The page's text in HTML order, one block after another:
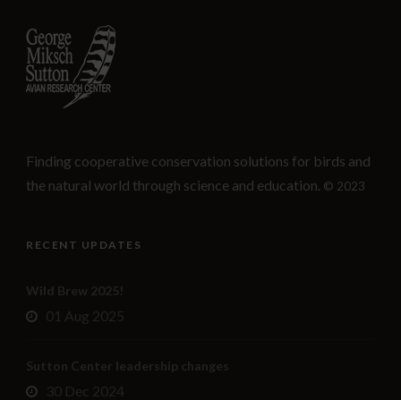
Finding cooperative conservation solutions for birds and
the natural world through science and education. © 2023
RECENT UPDATES
Wild Brew 2025!
01 Aug 2025
Sutton Center leadership changes
30 Dec 2024